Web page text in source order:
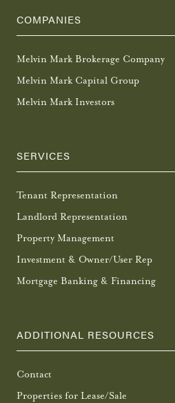
COMPANIES
Melvin Mark Brokerage Company
Melvin Mark Capital Group
Melvin Mark Investors
SERVICES
Tenant Representation
Landlord Representation
Property Management
Investment & Owner/User Rep
Mortgage Banking & Financing
ADDITIONAL RESOURCES
Contact
Properties for Lease/Sale